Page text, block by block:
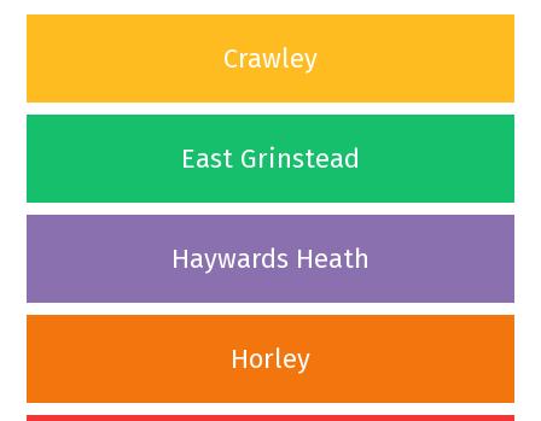
Crawley
East Grinstead
Haywards Heath
Horley